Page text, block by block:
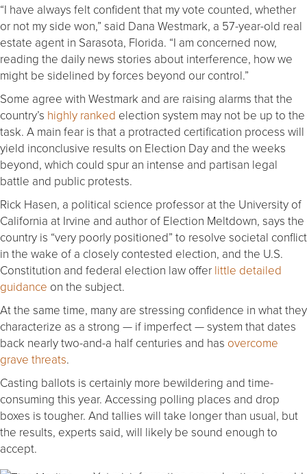
“I have always felt confident that my vote counted, whether
or not my side won,” said Dana Westmark, a 57-year-old real
estate agent in Sarasota, Florida. “I am concerned now,
reading the daily news stories about interference, how we
might be sidelined by forces beyond our control.”
Some agree with Westmark and are raising alarms that the
country’s highly ranked election system may not be up to the
task. A main fear is that a protracted certification process will
yield inconclusive results on Election Day and the weeks
beyond, which could spur an intense and partisan legal
battle and public protests.
Rick Hasen, a political science professor at the University of
California at Irvine and author of Election Meltdown, says the
country is “very poorly positioned” to resolve societal conflict
in the wake of a closely contested election, and the U.S.
Constitution and federal election law offer little detailed
guidance on the subject.
At the same time, many are stressing confidence in what they
characterize as a strong — if imperfect — system that dates
back nearly two-and-a half centuries and has overcome
grave threats.
Casting ballots is certainly more bewildering and time-
consuming this year. Accessing polling places and drop
boxes is tougher. And tallies will take longer than usual, but
the results, experts said, will likely be sound enough to
accept.